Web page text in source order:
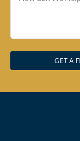
GET A